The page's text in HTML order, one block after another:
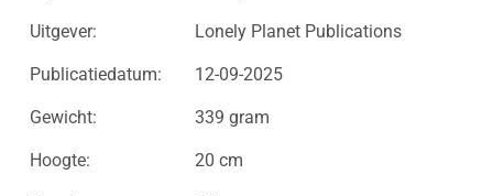
Uitgever: Lonely Planet Publications
Publicatiedatum: 12-09-2025
Gewicht: 339 gram
Hoogte: 20 cm